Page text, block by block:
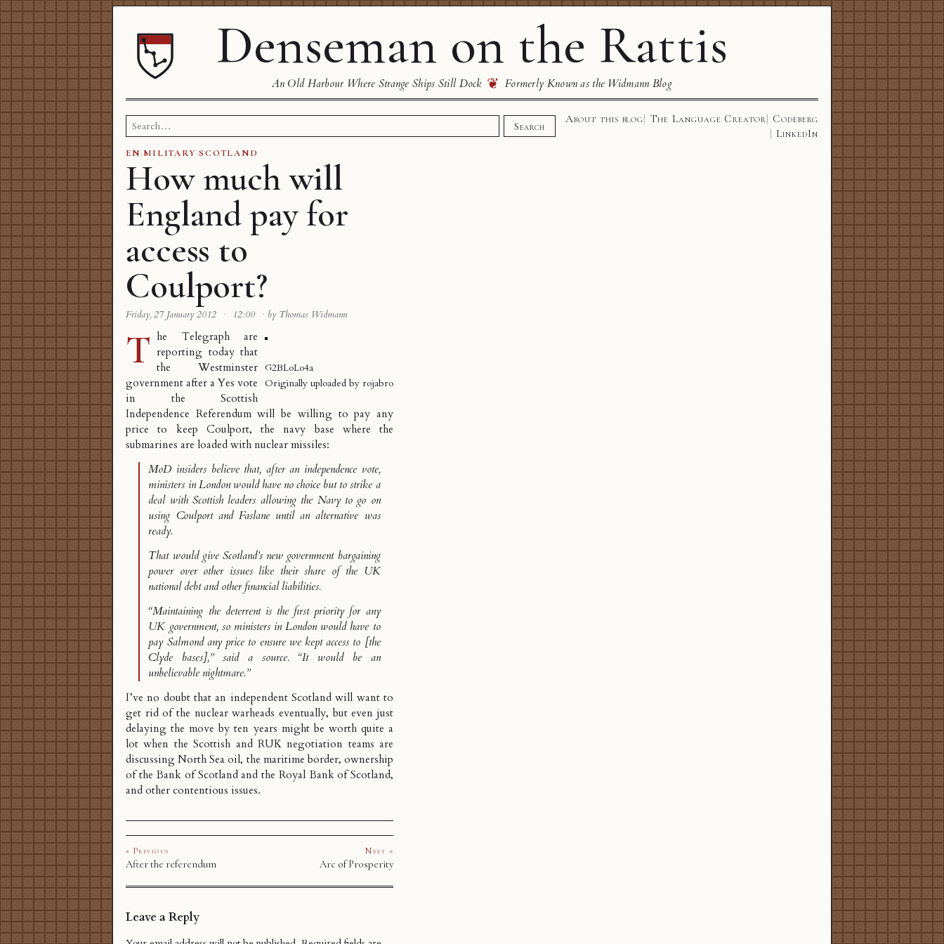
Denseman on the Rattis
An Old Harbour Where Strange Ships Still Dock ❦ Formerly Known as the Widmann Blog
Search
for:
Search
About this blog The Language Creator
Codeberg
LinkedIn
EN·MILITARY·SCOTLAND
How much will
England pay for
access to
Coulport?
Friday, 27 January 2012 · 12:00 · by Thomas Widmann
G2BLoLo4a
Originally uploaded by rojabro
T he Telegraph are
reporting today that
the Westminster
government after a Yes vote
in the Scottish
Independence Referendum will be willing topay any
price to keep Coulport, the navy base where the
submarines are loaded with nuclear missiles:
MoD insiders believe that, after an independence vote,
ministers in London would have no choice but to strike a
deal with Scottish leaders allowing the Navy to go on
using Coulport and Faslane until an alternative was
ready.
That would give Scotland’s new government bargaining
power over other issues like their share of the UK
national debt and other financial liabilities.
“Maintaining the deterrent is the first priority for any
UK government, so ministers in London would have to
pay Salmond any price to ensure we kept access to [the
Clyde bases],” said a source. “It would be an
unbelievable nightmare.”
I’ve no doubt that an independent Scotland will want to
get rid of the nuclear warheads eventually, but even just
delaying the move by ten years might be worth quite a
lot when the Scottish and RUK negotiation teams are
discussing North Sea oil, the maritime border, ownership
of the Bank of Scotland and the Royal Bank of Scotland,
and other contentious issues.
« Previous
After the referendum
Next »
Arc of Prosperity
Leave a Reply